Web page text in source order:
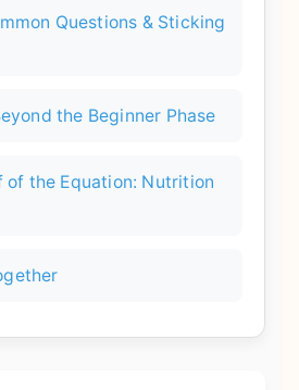
Questions & Sticking
the Beginner Phase
of the Equation: Nutrition